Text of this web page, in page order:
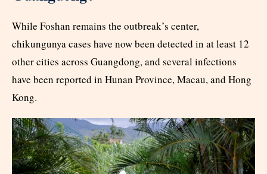
While Foshan remains the outbreak’s center,
chikungunya cases have now been detected in at least 12
other cities across Guangdong, and several infections
have been reported in Hunan Province, Macau, and Hong
Kong.